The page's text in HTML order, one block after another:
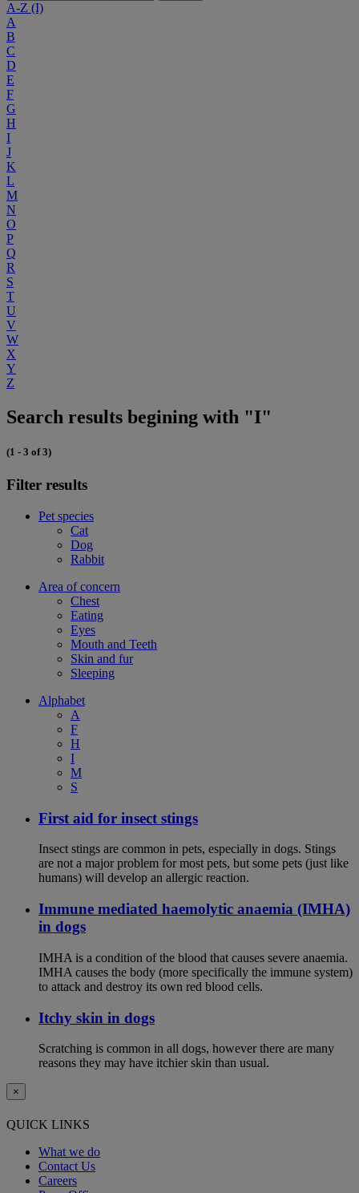
A-Z (I)
A
B
C
D
E
F
G
H
I
J
K
L
M
N
O
P
Q
R
S
T
U
V
W
X
Y
Z
Search results begining with "I"
(1 - 3 of 3)
Filter results
Pet species
Cat
Dog
Rabbit
Area of concern
Chest
Eating
Eyes
Mouth and Teeth
Skin and fur
Sleeping
Alphabet
A
F
H
I
M
S
First aid for insect stings
Insect stings are common in pets, especially in dogs. Stings
are not a major problem for most pets, but some pets (just like
humans) will develop an allergic reaction.
Immune mediated haemolytic anaemia (IMHA)
in dogs
IMHA is a condition of the blood that causes severe anaemia.
IMHA causes the body (more specifically the immune system)
to attack and destroy its own red blood cells.
Itchy skin in dogs
Scratching is common in all dogs, however there are many
reasons they may have itchier skin than usual.
×
QUICK LINKS
What we do
Contact Us
Careers